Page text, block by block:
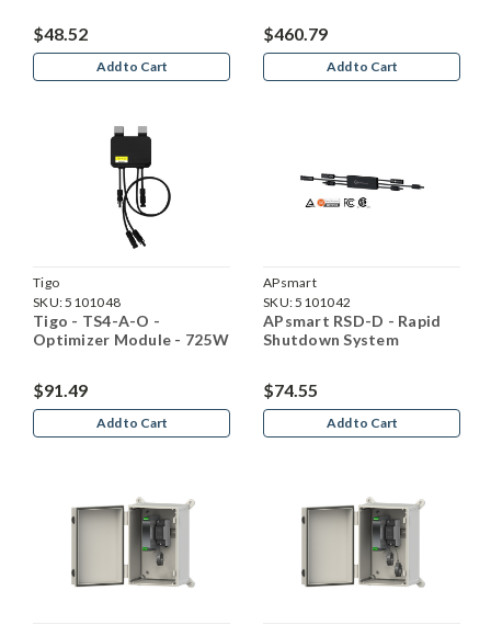
$48.52
Add to Cart
$460.79
Add to Cart
Tigo
SKU:5101048
Tigo - TS4-A-O -
Optimizer Module - 725W
$91.49
Add to Cart
APsmart
SKU:5101042
APsmart RSD-D - Rapid
Shutdown System
$74.55
Add to Cart